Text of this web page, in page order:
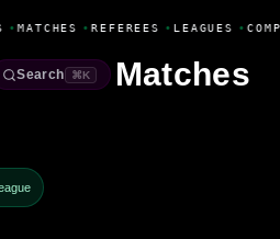
•MATCHES •REFEREES •LEAGUES •
Search ⌘K Matches